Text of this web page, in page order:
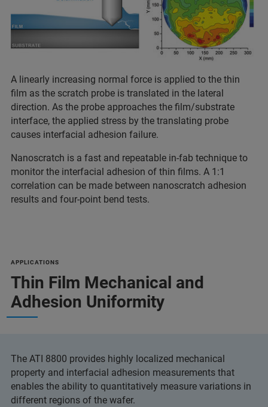
A linearly increasing normal force is applied to the thin
film as the scratch probe is translated in the lateral
direction. As the probe approaches the film/substrate
interface, the applied stress by the translating probe
causes interfacial adhesion failure.
Nanoscratch is a fast and repeatable in-fab technique to
monitor the interfacial adhesion of thin films. A 1:1
correlation can be made between nanoscratch adhesion
results and four-point bend tests.
APPLICATIONS
Thin Film Mechanical and
Adhesion Uniformity
The ATI 8800 provides highly localized mechanical
property and interfacial adhesion measurements that
enables the ability to quantitatively measure variations in
different regions of the wafer.